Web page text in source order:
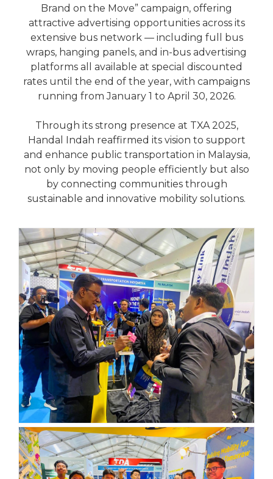
Brand on the Move” campaign, offering
attractive advertising opportunities across its
extensive bus network — including full bus
wraps, hanging panels, and in-bus advertising
platforms all available at special discounted
rates until the end of the year, with campaigns
running from January 1 to April 30, 2026.
Through its strong presence at TXA 2025,
Handal Indah reaffirmed its vision to support
and enhance public transportation in Malaysia,
not only by moving people efficiently but also
by connecting communities through
sustainable and innovative mobility solutions.